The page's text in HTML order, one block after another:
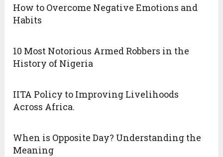
How to Overcome Negative Emotions and
Habits
10 Most Notorious Armed Robbers in the
History of Nigeria
IITA Policy to Improving Livelihoods
Across Africa.
When is Opposite Day? Understanding the
Meaning